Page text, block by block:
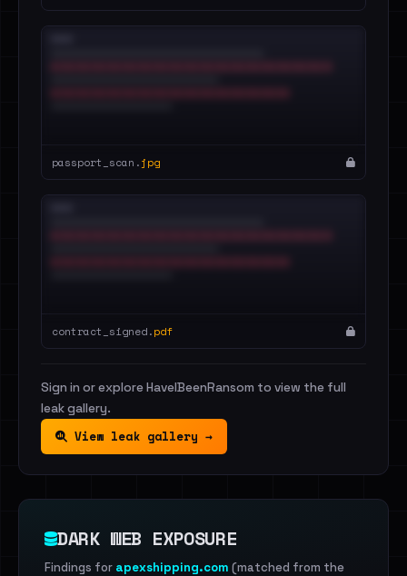
passport_scan.jpg
contract_signed.pdf
Sign in or explore HaveIBeenRansom to view the full
leak gallery.
View leak gallery →
DARK WEB EXPOSURE
Findings for apexshipping.com (matched from the